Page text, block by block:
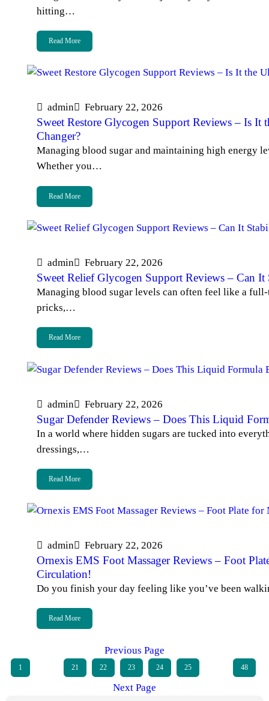
hitting…
Read More
admin February 22, 2026
Sweet Restore Glycogen Support Reviews – Is It
Changer?
Managing blood sugar and maintaining high energy
Whether you…
Read More
admin February 22, 2026
Sweet Relief Glycogen Support Reviews – Can
Managing blood sugar levels can often feel like a
pricks,…
Read More
admin February 22, 2026
Sugar Defender Reviews – Does This Liquid
In a world where hidden sugars are tucked into
dressings,…
Read More
admin February 22, 2026
Ornexis EMS Foot Massager Reviews – Foot
Circulation!
Do you finish your day feeling like you’ve been
Read More
Previous Page
1 21 22 23 24 25 48
Next Page